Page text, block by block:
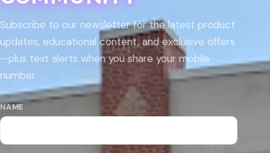
Subscribe to our newsletter for the latest product
updates, educational content, and exclusive offers
—plus text alerts when you share your mobile
number.
NAME